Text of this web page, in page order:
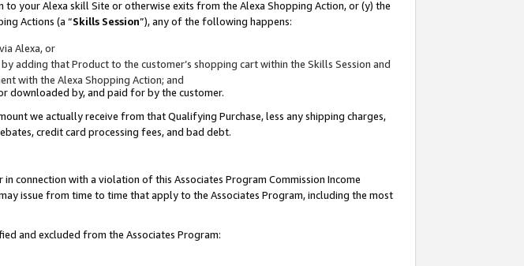
your Alexa skill Site or otherwise exits from the Alexa Shopping Action, or (y) the
Actions (a “Skills Session”), any of the following happens:
Alexa, or
adding that Product to the customer’s shopping cart within the Skills Session and
with the Alexa Shopping Action; and
downloaded by, and paid for by the customer.
we actually receive from that Qualifying Purchase, less any shipping charges,
credit card processing fees, and bad debt.
connection with a violation of this Associates Program Commission Income
issue from time to time that apply to the Associates Program, including the most
and excluded from the Associates Program: